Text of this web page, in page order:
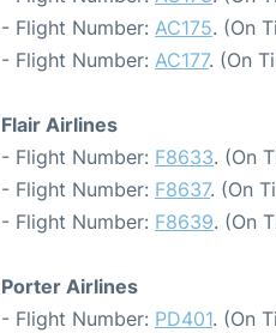
- Flight Number: AC175. (On
- Flight Number: AC177. (On
Flair Airlines
- Flight Number: F8633. (On
- Flight Number: F8637. (On
- Flight Number: F8639. (On
Porter Airlines
- Flight Number: PD401. (On